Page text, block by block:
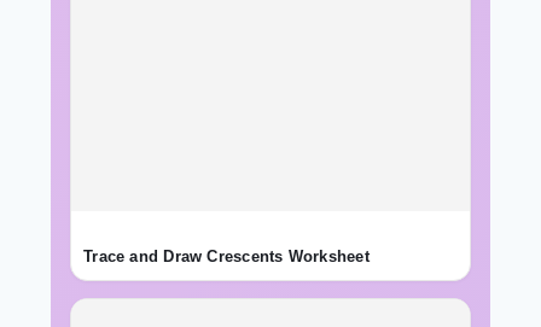
Trace and Draw Crescents Worksheet